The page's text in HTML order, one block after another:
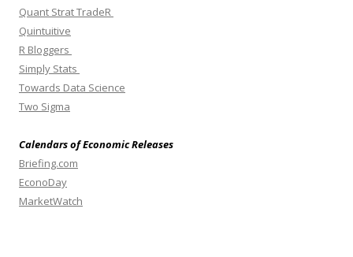
Quant Strat TradeR
Quintuitive
R Bloggers
Simply Stats
Towards Data Science
Two Sigma
Calendars of Economic Releases
Briefing.com
EconoDay
MarketWatch